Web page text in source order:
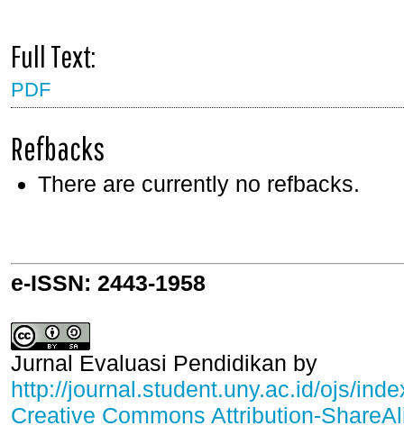
Full Text:
PDF
Refbacks
There are currently no refbacks.
e-ISSN: 2443-1958
Jurnal Evaluasi Pendidikan by
http://journal.student.uny.ac.id/ojs/
Creative Commons Attribution-